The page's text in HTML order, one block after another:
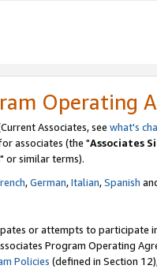
Operating
Associates, see what's
associates (the "Associates
" or similar terms).
,German,Italian,Spanish
or attempts to participate
Program Operating
Policies (defined in Section